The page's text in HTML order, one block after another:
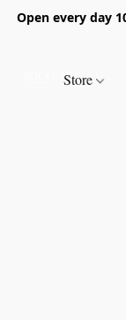
Open every day
Store